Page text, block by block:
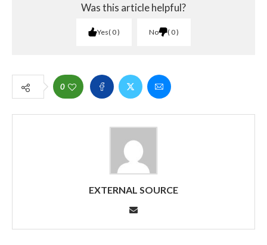
Was this article helpful?
Yes 0 No 0
0
EXTERNAL SOURCE